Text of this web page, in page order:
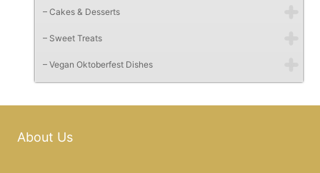
– Cakes & Desserts
– Sweet Treats
– Vegan Oktoberfest Dishes
About Us